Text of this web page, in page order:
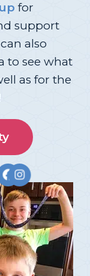
for
support
also
to see what
as for the